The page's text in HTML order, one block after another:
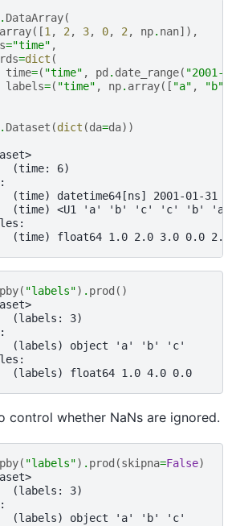
. DataArray(
array([1, 2, 3, 0, 2, np. nan]),
="time" ,
=dict (
time=( "time" , pd . date_range( "2001-
labels=( "time" , np. array([ "a" , "b"
. Dataset (dict (da=da))
(time: 6)
(time) datetime64[ns] 2001-01-31
(time) <U1 'a' 'b' 'c' 'c' 'b' 'a'
(time) float64 1.0 2.0 3.0 0.0 2.0
( "labels") . prod ()
(labels: 3)
(labels) object 'a' 'b' 'c'
(labels) float64 1.0 4.0 0.0
control whether NaNs are ignored.
( "labels") . prod (skipna=False)
(labels: 3)
(labels) object 'a' 'b' 'c'